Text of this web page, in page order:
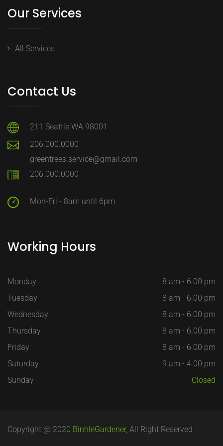
Our Services
All Services
Contact Us
211 Seattle WA 98001
206.000.0000
greentrees.service@gmail.com
206.000.0000
Mon-Fri - 8am until 6pm
Working Hours
Monday
8 am - 6.00 pm
Tuesday
8 am - 6.00 pm
Wednesday
8 am - 6.00 pm
Thursday
8 am - 6.00 pm
Friday
8 am - 6.00 pm
Saturday
9 am - 4.00 pm
Sunday
Closed
Copyright @ 2020 BinhleGardener, All Right Reserved